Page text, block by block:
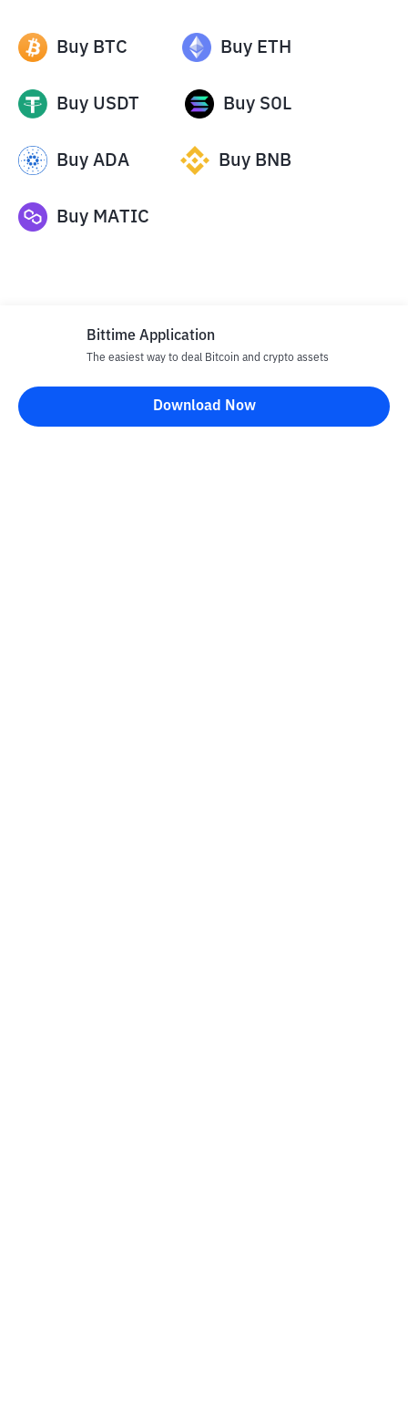
Buy BTC Buy ETH
Buy USDT Buy SOL
Buy ADA Buy BNB
Buy MATIC
Disclaimer
All articles on this website are only information and are not
Bittime Application
The easiest way to deal Bitcoin and crypto assets
Download Now